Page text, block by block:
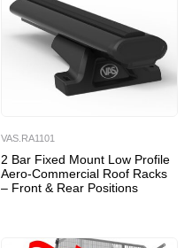
VAS.RA1101
2 Bar Fixed Mount Low Profile
Aero-Commercial Roof Racks
– Front & Rear Positions